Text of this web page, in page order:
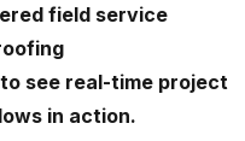
field service
to see real-time project
in action.